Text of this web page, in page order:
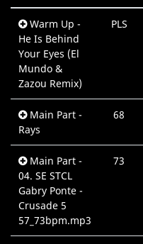
Warm Up -
He Is Behind
Your Eyes (El
Mundo &
Zazou Remix)
PLS
Main Part -
Rays
68
Main Part -
04. SE STCL
Gabry Ponte -
Crusade 5
57_73bpm.mp3
73